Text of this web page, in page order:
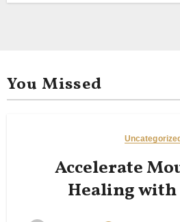
You Missed
Uncategorized
Accelerate
Healing